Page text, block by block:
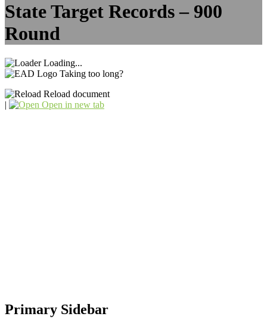
State Target Records – 900
Round
Loading...
Taking too long?
Reload document
|
Open in new tab
Primary Sidebar